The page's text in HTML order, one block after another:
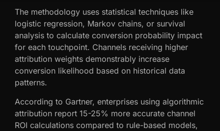
The methodology uses statistical techniques like
logistic regression, Markov chains, or survival
analysis to calculate conversion probability impact
for each touchpoint. Channels receiving higher
attribution weights demonstrably increase
conversion likelihood based on historical data
patterns.
According to Gartner, enterprises using algorithmic
attribution report 15-25% more accurate channel
ROI calculations compared to rule-based models,